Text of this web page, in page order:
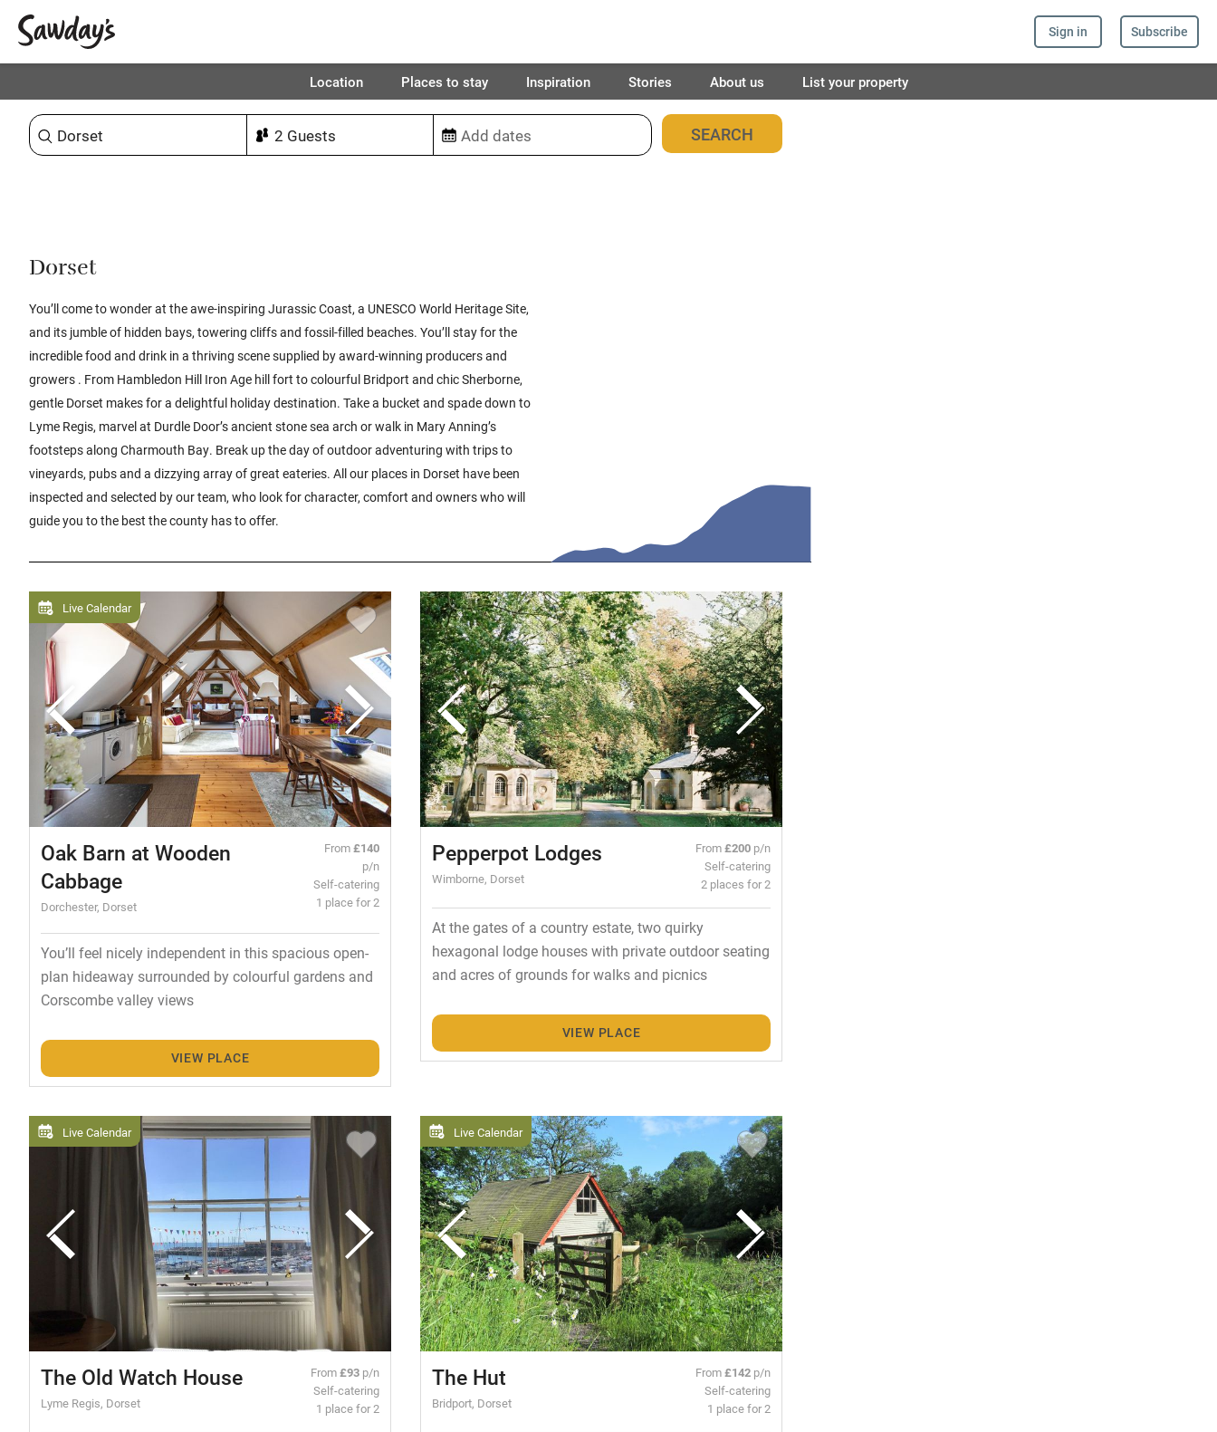
Sign in Subscribe
Location Places to stay Inspiration Stories About us List your property
Sort & refine 29places found
Dorset
You’ll come to wonder at the awe-inspiring Jurassic Coast, a UNESCO World Heritage Site,
and its jumble of hidden bays, towering cliffs and fossil-filled beaches. You’ll stay for the
incredible food and drink in a thriving scene supplied by award-winning producers and
growers . From Hambledon Hill Iron Age hill fort to colourful Bridport and chic Sherborne,
gentle Dorset makes for a delightful holiday destination. Take a bucket and spade down to
Lyme Regis, marvel at Durdle Door’s ancient stone sea arch or walk in Mary Anning’s
footsteps along Charmouth Bay. Break up the day of outdoor adventuring with trips to
vineyards, pubs and a dizzying array of great eateries. All our places in Dorset have been
inspected and selected by our team, who look for character, comfort and owners who will
guide you to the best the county has to offer.
Live Calendar
Oak Barn at Wooden
Cabbage
Dorchester, Dorset
From£140
p/n
Self-catering
1 place for 2
You’ll feel nicely independent in this spacious open-
plan hideaway surrounded by colourful gardens and
Corscombe valley views
VIEW PLACE
Pepperpot Lodges
Wimborne, Dorset
From£200 p/n
Self-catering
2 places for 2
At the gates of a country estate, two quirky
hexagonal lodge houses with private outdoor seating
and acres of grounds for walks and picnics
VIEW PLACE
Live Calendar
The Old Watch House
Lyme Regis, Dorset
From£93 p/n
Self-catering
1 place for 2
Live Calendar
The Hut
Bridport, Dorset
From£142 p/n
Self-catering
1 place for 2